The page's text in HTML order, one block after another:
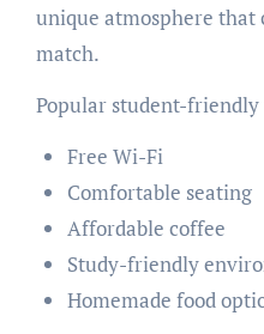
unique atmosphere that
match.
Popular student-
Free Wi-Fi
Comfortable seating
Affordable coffee
Study-friendly
Homemade food